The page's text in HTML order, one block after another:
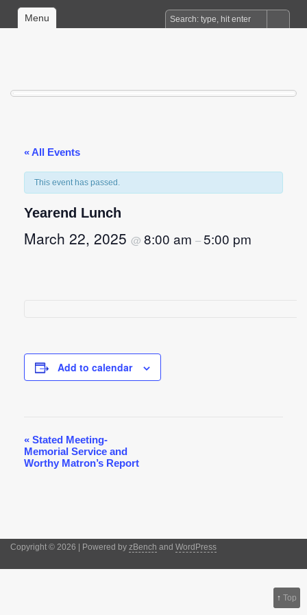
Menu
« All Events
This event has passed.
Yearend Lunch
March 22, 2025 @ 8:00 am –5:00 pm
Add to calendar
Event
Navigation
« Stated Meeting-
Memorial Service and
Worthy Matron’s Report
Copyright © 2026 | Powered by zBench and WordPress
↑ Top